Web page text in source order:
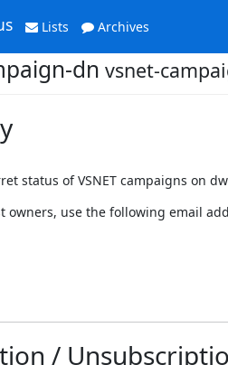
Lists Archives
dn vsnet-
status of VSNET campaigns on
owners, use the following email
/